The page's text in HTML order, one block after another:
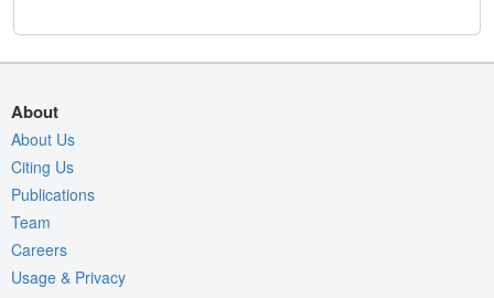
About
About Us
Citing Us
Publications
Team
Careers
Usage & Privacy